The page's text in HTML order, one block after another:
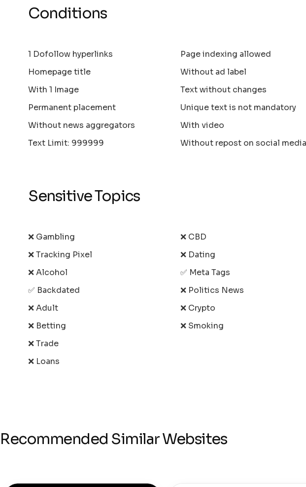
Conditions
1 Dofollow hyperlinks
Homepage title
With 1 Image
Permanent placement
Without news aggregators
Text Limit: 999999
Page indexing allowed
Without ad label
Text without changes
Unique text is not mandatory
With video
Without repost on social media
Sensitive Topics
❌ Gambling
❌ Tracking Pixel
❌ Alcohol
✅ Backdated
❌ Adult
❌ Betting
❌ Trade
❌ Loans
❌ CBD
❌ Dating
✅ Meta Tags
❌ Politics News
❌ Crypto
❌ Smoking
Recommended Similar Websites